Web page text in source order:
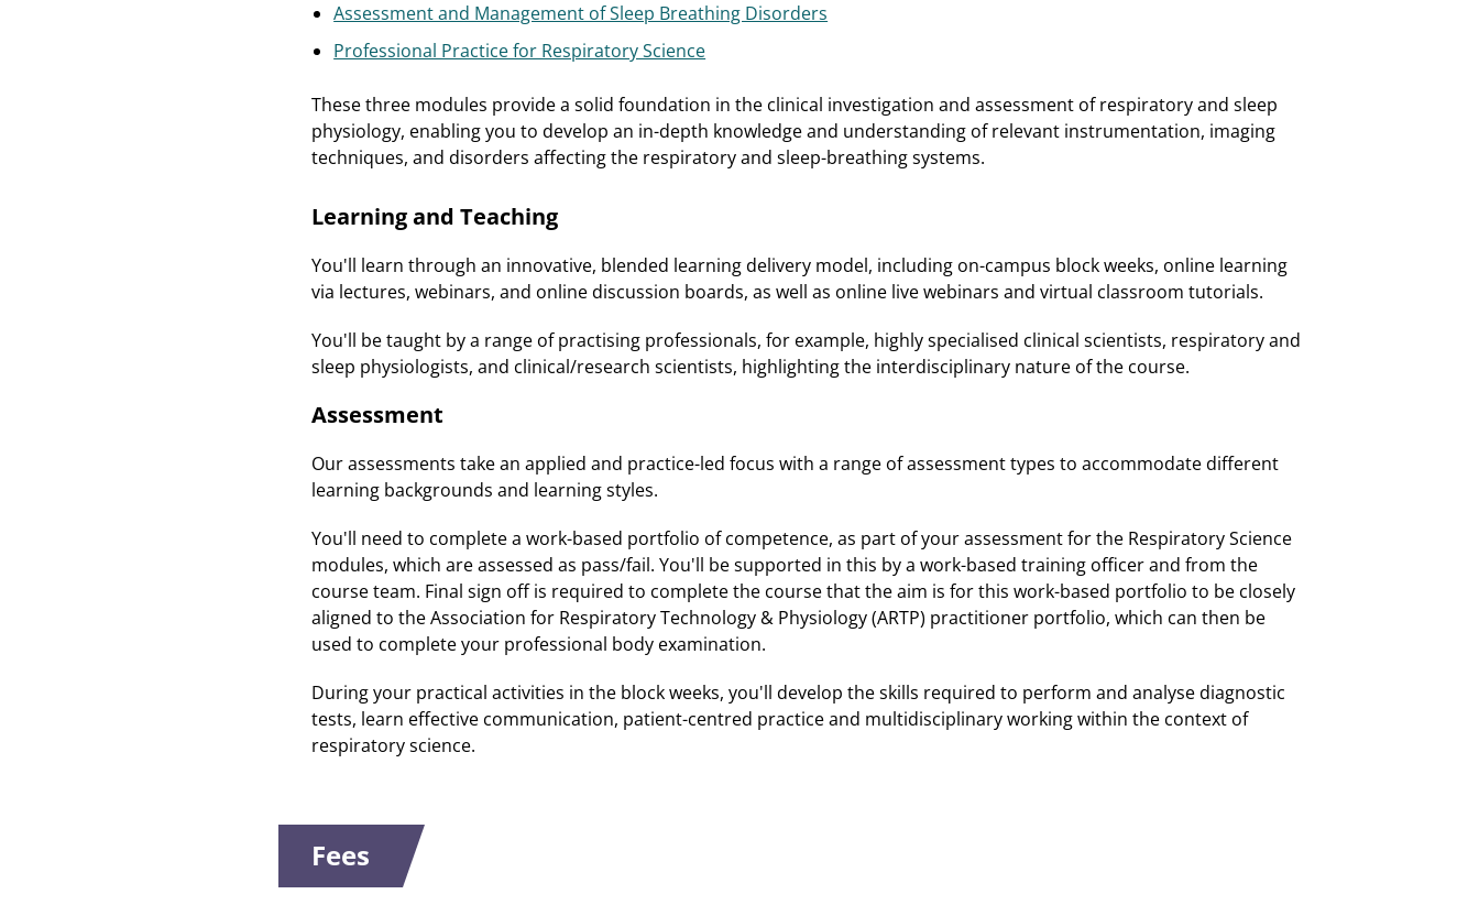
Assessment and Management of Sleep Breathing Disorders
Professional Practice for Respiratory Science
These three modules provide a solid foundation in the clinical investigation and assessment of respiratory and sleep
physiology, enabling you to develop an in-depth knowledge and understanding of relevant instrumentation, imaging
techniques, and disorders affecting the respiratory and sleep-breathing systems.
Learning and Teaching
You'll learn through an innovative, blended learning delivery model, including on-campus block weeks, online learning
via lectures, webinars, and online discussion boards, as well as online live webinars and virtual classroom tutorials.
You'll be taught by a range of practising professionals, for example, highly specialised clinical scientists, respiratory and
sleep physiologists, and clinical/research scientists, highlighting the interdisciplinary nature of the course.
Assessment
Our assessments take an applied and practice-led focus with a range of assessment types to accommodate different
learning backgrounds and learning styles.
You'll need to complete a work-based portfolio of competence, as part of your assessment for the Respiratory Science
modules, which are assessed as pass/fail. You'll be supported in this by a work-based training officer and from the
course team. Final sign off is required to complete the course that the aim is for this work-based portfolio to be closely
aligned to the Association for Respiratory Technology & Physiology (ARTP) practitioner portfolio, which can then be
used to complete your professional body examination.
During your practical activities in the block weeks, you'll develop the skills required to perform and analyse diagnostic
tests, learn effective communication, patient-centred practice and multidisciplinary working within the context of
respiratory science.
Fees